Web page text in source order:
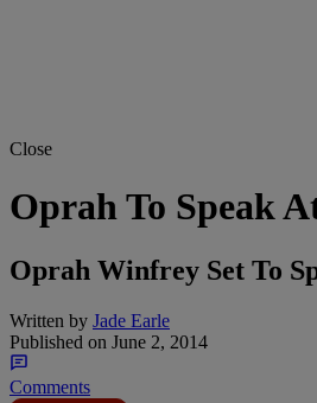
Close
Oprah To Speak
Oprah Winfrey Set To
Written by Jade Earle
Published on June 2, 2014
Comments